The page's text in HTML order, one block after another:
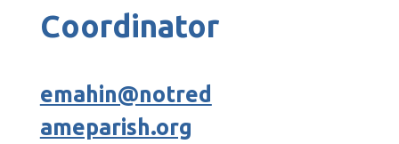
Coordinator
emahin@notred
ameparish.org